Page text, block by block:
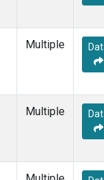
Multiple
Multiple